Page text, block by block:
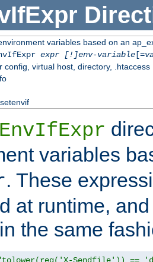
variables based on an
expr [!]env-variable[=
config, virtual host, directory, .htaccess
variables
. These
at runtime,
in the same